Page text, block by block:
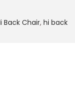
Back Chair, hi back